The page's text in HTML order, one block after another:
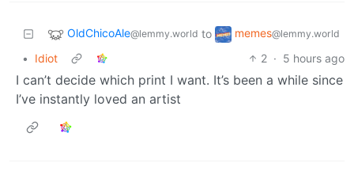
OldChicoAle@lemmy.world to memes@lemmy.world
• Idiot 2 · 5 hours ago
I can’t decide which print I want. It’s been a while since
I’ve instantly loved an artist